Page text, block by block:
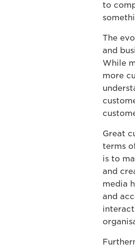
to
The
and
While
more
Great
terms
is to
and
media
and